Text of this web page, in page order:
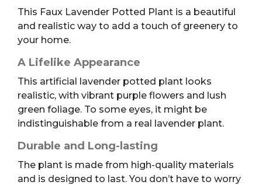
This Faux Lavender Potted Plant is a beautiful
and realistic way to add a touch of greenery to
your home.
A Lifelike Appearance
This artificial lavender potted plant looks
realistic, with vibrant purple flowers and lush
green foliage. To some eyes, it might be
indistinguishable from a real lavender plant.
Durable and Long-lasting
The plant is made from high-quality materials
and is designed to last. You don’t have to worry